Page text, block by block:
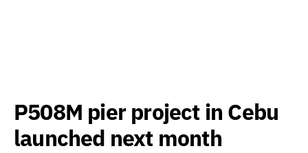
P508M pier project in Cebu
launched next month